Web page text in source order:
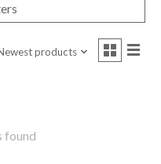
products
found